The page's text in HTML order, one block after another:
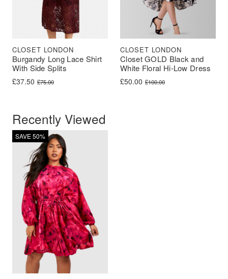
Burgandy Long Lace Shirt
With Side Splits
CLOSET LONDON
£75.00
Original price was: £75.00.
£37.50
Current price is: £37.50.
Closet GOLD Black and
White Floral Hi-Low Dress
CLOSET LONDON
£100.00
Original price was: £100.00.
£50.00
Current price is: £50.00.
Recently Viewed
SAVE 50%